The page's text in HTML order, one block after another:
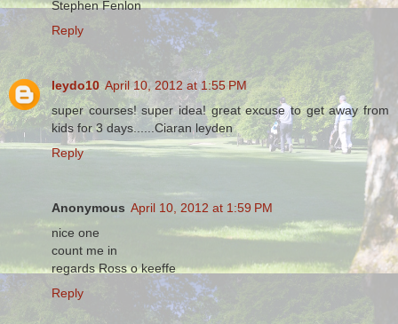
Stephen Fenlon
Reply
leydo10 April 10, 2012 at 1:55 PM
super courses! super idea! great excuse to get away from
kids for 3 days......Ciaran leyden
Reply
Anonymous April 10, 2012 at 1:59 PM
nice one
count me in
regards Ross o keeffe
Reply